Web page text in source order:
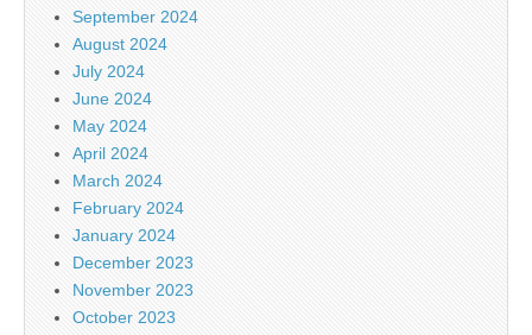
September 2024
August 2024
July 2024
June 2024
May 2024
April 2024
March 2024
February 2024
January 2024
December 2023
November 2023
October 2023